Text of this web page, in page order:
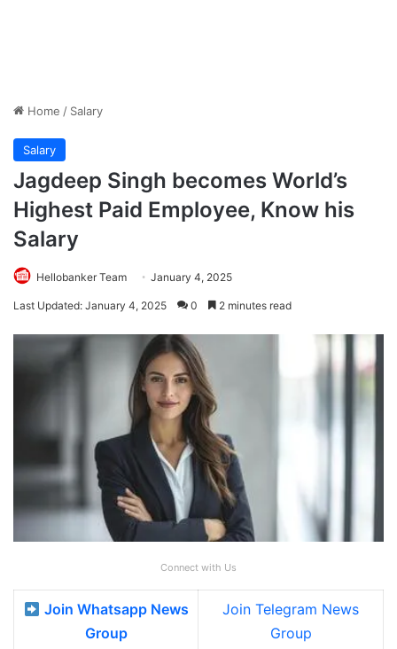
Home / Salary
Salary
Jagdeep Singh becomes World’s
Highest Paid Employee, Know his
Salary
Hellobanker Team January 4, 2025
Last Updated: January 4, 2025 0 2 minutes read
Connect with Us
Join Whatsapp News
Group
Join Telegram News
Group